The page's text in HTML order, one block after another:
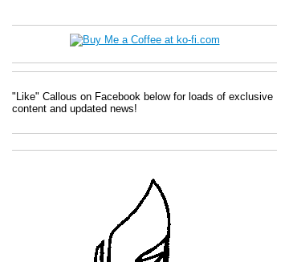
"Like" Callous on Facebook below for loads of exclusive
content and updated news!